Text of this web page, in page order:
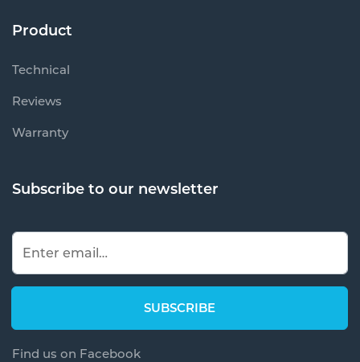
Product
Technical
Reviews
Warranty
Subscribe to our newsletter
Find us on Facebook